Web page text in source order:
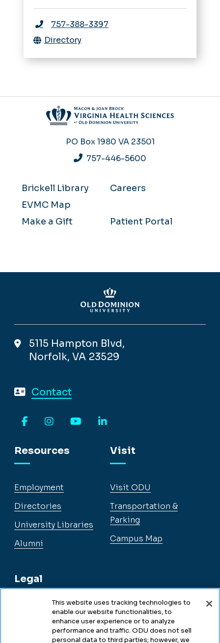
757-388-3397
Directory
PO Box 1980 VA 23501
757-446-5600
Brickell Library
Careers
EVMC Map
Make a Gift
Patient Portal
5115 Hampton Blvd,
Norfolk, VA 23529
Contact
Resources
Employment
Directories
University Libraries
Alumni
Legal
Legal & Compliance
Visit
Visit ODU
Transportation &
Parking
Campus Map
This website uses tracking technologies to
enable our website functionalities, to
enhance user experience or to analyze
performance and traffic. ODU does not sell
personal data to third parties; however, we